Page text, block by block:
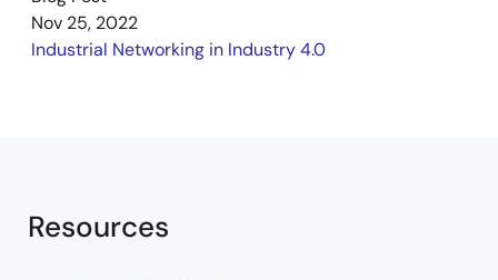
Nov 25, 2022
Industrial Networking in Industry 4.0
Resources